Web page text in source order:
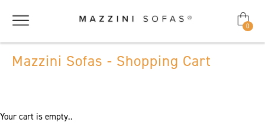
0
Mazzini Sofas - Shopping Cart
Your cart is empty..